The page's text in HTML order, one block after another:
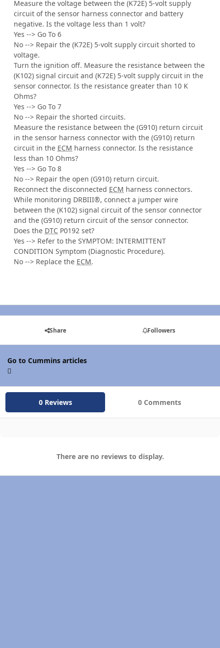
Measure the voltage between the (K72E) 5-volt supply
circuit of the sensor harness connector and battery
negative. Is the voltage less than 1 volt?
Yes --> Go To 6
No --> Repair the (K72E) 5-volt supply circuit shorted to
voltage.
Turn the ignition off. Measure the resistance between the
(K102) signal circuit and (K72E) 5-volt supply circuit in the
sensor connector. Is the resistance greater than 10 K
Ohms?
Yes --> Go To 7
No --> Repair the shorted circuits.
Measure the resistance between the (G910) return circuit
in the sensor harness connector with the (G910) return
circuit in the ECM harness connector. Is the resistance
less than 10 Ohms?
Yes --> Go To 8
No --> Repair the open (G910) return circuit.
Reconnect the disconnected ECM harness connectors.
While monitoring DRBIII®, connect a jumper wire
between the (K102) signal circuit of the sensor connector
and the (G910) return circuit of the sensor connector.
Does the DTC P0192 set?
Yes --> Refer to the SYMPTOM: INTERMITTENT
CONDITION Symptom (Diagnostic Procedure).
No --> Replace the ECM.
Share Followers
Go to Cummins articles
0 Reviews 0 Comments
There are no reviews to display.